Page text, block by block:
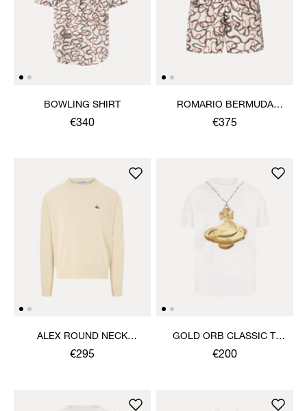
BOWLING SHIRT
€340
ROMARIO BERMUDA
SHORTS
€375
ALEX ROUND NECK
SWEATER
€295
GOLD ORB CLASSIC T-
SHIRT
€200